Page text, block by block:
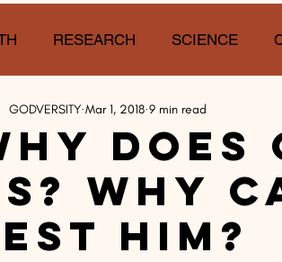
RESEARCH SCIENCE
ART DOUBT ATHEISM
GOD JOBS HOPE
UNIVERSE LOVE
Does
Why
Him?
GODVERSITY Mar 1, 2018 9 min read